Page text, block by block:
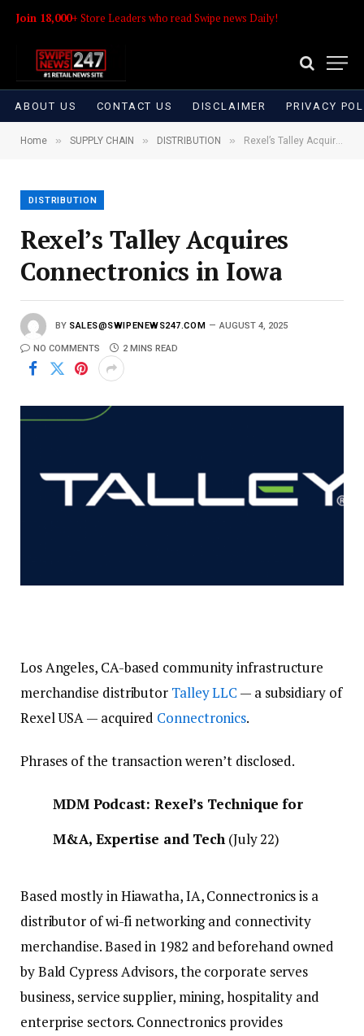
Join 18,000+ Store Leaders who read Swipe news Daily!
ABOUT US CONTACT US DISCLAIMER PRIVACY
Home » SUPPLY CHAIN » DISTRIBUTION » Rexel’s Talley Acquires Connectronics in Iowa
DISTRIBUTION
Rexel’s Talley Acquires
Connectronics in Iowa
BY SALES@SWIPENEWS247.COM AUGUST 4, 2025
NO COMMENTS 2 MINS READ
Los Angeles, CA-based community infrastructure
merchandise distributor Talley LLC — a subsidiary of
Rexel USA — acquired Connectronics.
Phrases of the transaction weren’t disclosed.
MDM Podcast: Rexel’s Technique for
M&A, Expertise and Tech (July 22)
Based mostly in Hiawatha, IA, Connectronics is a
distributor of wi-fi networking and connectivity
merchandise. Based in 1982 and beforehand owned
by Bald Cypress Advisors, the corporate serves
business, service supplier, mining, hospitality and
enterprise sectors. Connectronics provides